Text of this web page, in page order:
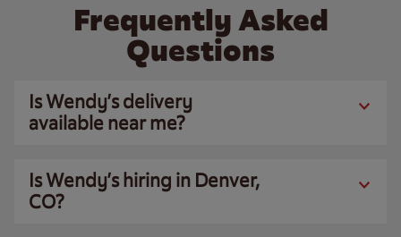
Frequently Asked
Questions
Is Wendy’s delivery
available near me?
Is Wendy’s hiring in Denver,
CO?